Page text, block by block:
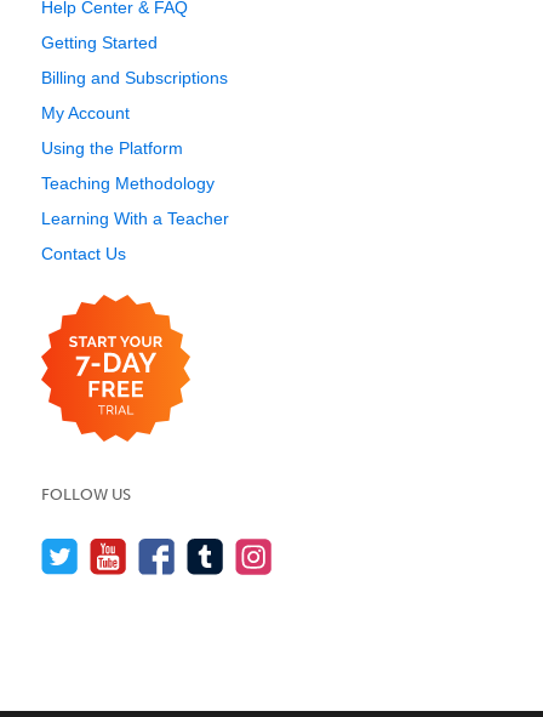
Help Center & FAQ
Getting Started
Billing and Subscriptions
My Account
Using the Platform
Teaching Methodology
Learning With a Teacher
Contact Us
FOLLOW US